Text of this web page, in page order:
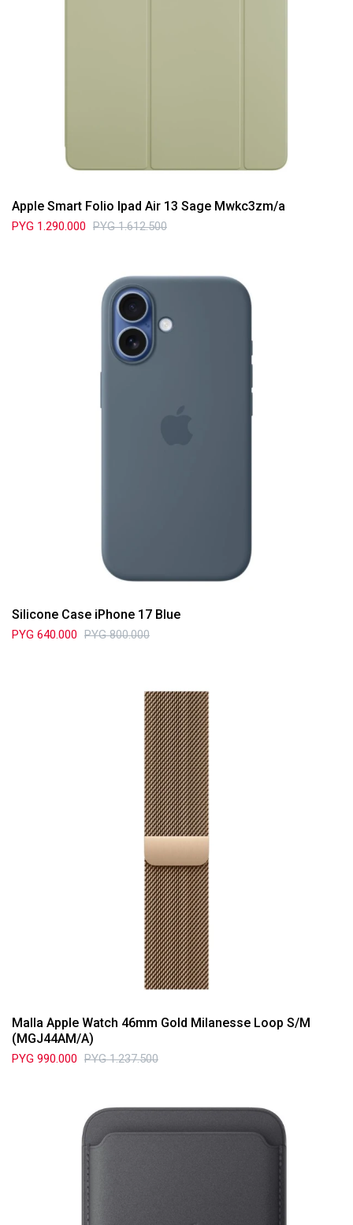
Apple Smart Folio Ipad Air 13 Sage Mwkc3zm/a
PYG 1.290.000 PYG 1.612.500
Silicone Case iPhone 17 Blue
PYG 640.000 PYG 800.000
Malla Apple Watch 46mm Gold Milanesse Loop S/M
(MGJ44AM/A)
PYG 990.000 PYG 1.237.500